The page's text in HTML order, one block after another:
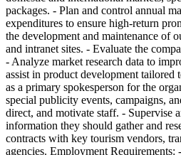
packages. - Plan and control annual
expenditures to ensure high-return
the development and maintenance of
and intranet sites. - Evaluate the
- Analyze market research data to
assist in product development
as a primary spokesperson for the
special publicity events, campaigns,
direct, and motivate staff. - Supervise
information they should gather and
contracts with key tourism vendors,
agencies. Employment Requirements: